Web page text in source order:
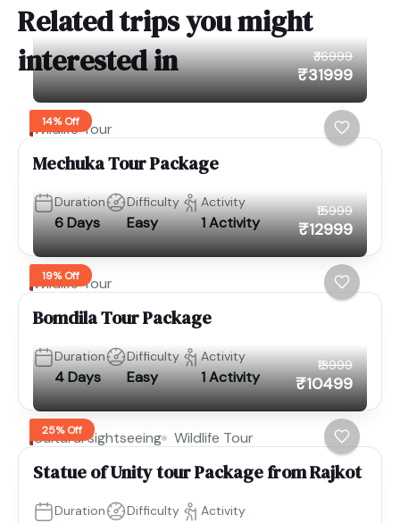
Related trips you might
interested in
14% Off
₹36999
₹31999
Wildlife Tour
Mechuka Tour Package
Duration
6 Days
Difficulty
Easy
Activity
1 Activity
19% Off
₹15999
₹12999
Wildlife Tour
Bomdila Tour Package
Duration
4 Days
Difficulty
Easy
Activity
1 Activity
25% Off
₹13999
₹10499
Cultural sightseeing Wildlife Tour
Statue of Unity tour Package from Rajkot
Duration Difficulty Activity